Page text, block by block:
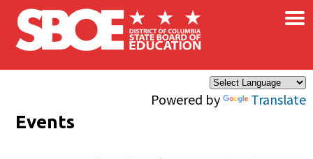
Skip to main content
Powered by Translate
×
Events